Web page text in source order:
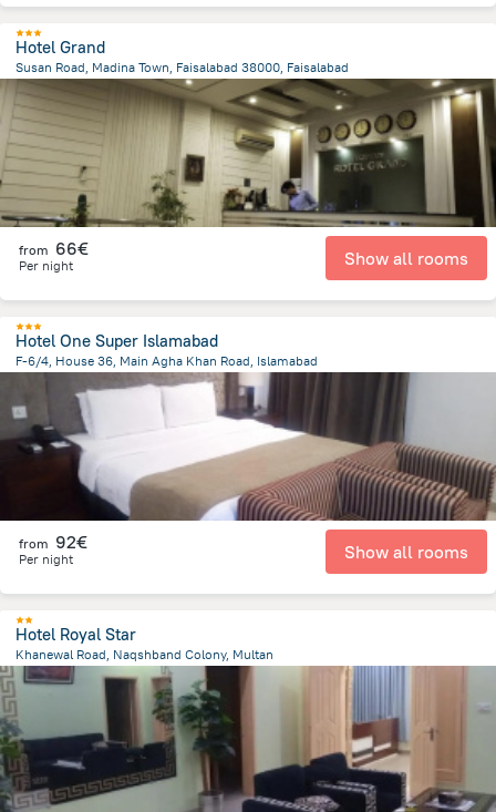
Hotel Grand
Susan Road, Madina Town, Faisalabad 38000, Faisalabad
1.3 km
from the center ofPakistan
from 66€
Per night Show all rooms
Hotel One Super Islamabad
F-6/4, House 36, Main Agha Khan Road, Islamabad
from the center of Pakistan
from 92€
Per night Show all rooms
Hotel Royal Star
Khanewal Road, Naqshband Colony, Multan
2.8 km from the center ofPakistan